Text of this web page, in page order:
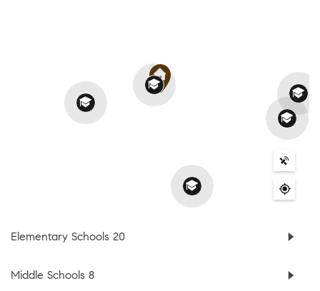
Elementary Schools 20
Middle Schools 8